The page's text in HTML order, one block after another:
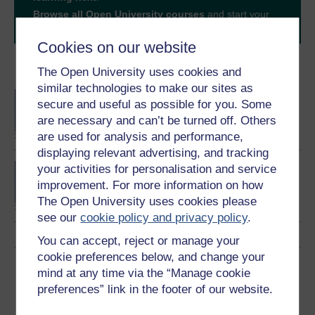
Cookies on our website
The Open University uses cookies and
similar technologies to make our sites as
secure and useful as possible for you. Some
are necessary and can’t be turned off. Others
are used for analysis and performance,
displaying relevant advertising, and tracking
your activities for personalisation and service
improvement. For more information on how
The Open University uses cookies please
see ourcookie policy and privacy policy.
You can accept, reject or manage your
cookie preferences below, and change your
mind at any time via the “Manage cookie
preferences” link in the footer of our website.
Become an OU student
BA/BSc (Honours) Open
degree
Concepts in chemistry
Download this course
Download this course for use offline or for other devices
Browse all Open University courses and start your